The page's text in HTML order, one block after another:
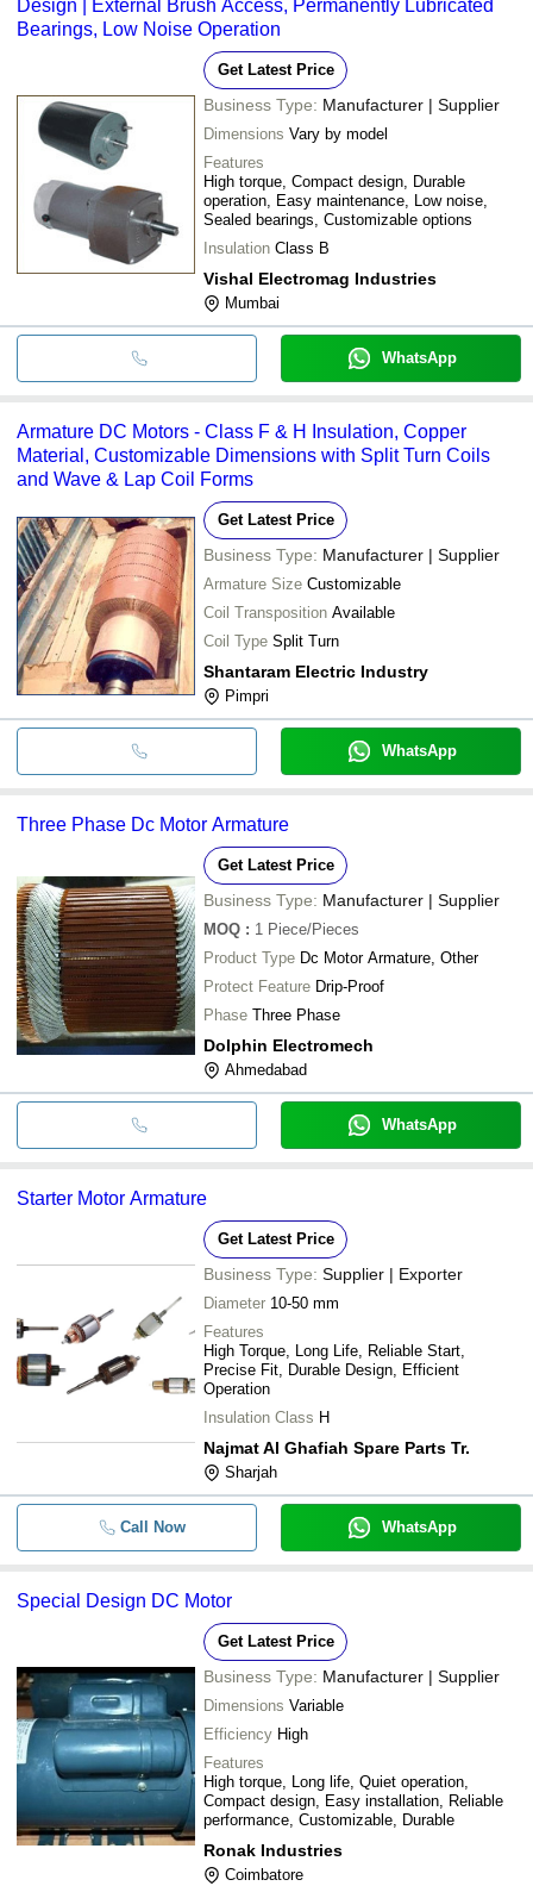
Design | External Brush Access, Permanently Lubricated
Bearings, Low Noise Operation
Get Latest Price
Business Type: Manufacturer | Supplier
Dimensions Vary by model
Features
High torque, Compact design, Durable
operation, Easy maintenance, Low noise,
Sealed bearings, Customizable options
Insulation Class B
Vishal Electromag Industries
Mumbai
WhatsApp
Armature DC Motors - Class F & H Insulation, Copper
Material, Customizable Dimensions with Split Turn Coils
and Wave & Lap Coil Forms
Get Latest Price
Business Type: Manufacturer | Supplier
Armature Size Customizable
Coil Transposition Available
Coil Type Split Turn
Shantaram Electric Industry
Pimpri
WhatsApp
Three Phase Dc Motor Armature
Get Latest Price
Business Type: Manufacturer | Supplier
MOQ : 1 Piece/Pieces
Product Type Dc Motor Armature, Other
Protect Feature Drip-Proof
Phase Three Phase
Dolphin Electromech
Ahmedabad
WhatsApp
Starter Motor Armature
Get Latest Price
Business Type: Supplier | Exporter
Diameter 10-50 mm
Features
High Torque, Long Life, Reliable Start,
Precise Fit, Durable Design, Efficient
Operation
Insulation Class H
Najmat Al Ghafiah Spare Parts Tr.
Sharjah
Call Now WhatsApp
Special Design DC Motor
Get Latest Price
Business Type: Manufacturer | Supplier
Dimensions Variable
Efficiency High
Features
High torque, Long life, Quiet operation,
Compact design, Easy installation, Reliable
performance, Customizable, Durable
Ronak Industries
Coimbatore